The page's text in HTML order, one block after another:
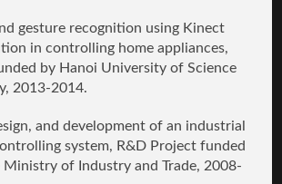
gesture recognition using Kinect
in controlling home appliances,
by Hanoi University of Science
2013-2014.
and development of an industrial
system, R&D Project funded
Ministry of Industry and Trade, 2008-